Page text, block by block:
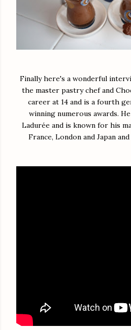
Finally here's a wonderful
the master pastry chef and
career at 14 and is a fourth
winning numerous awards.
Ladurée and is known for his
France, London and Japan